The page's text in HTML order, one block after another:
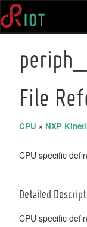
File
CPU » NXP
CPU specific
Detailed
CPU specific